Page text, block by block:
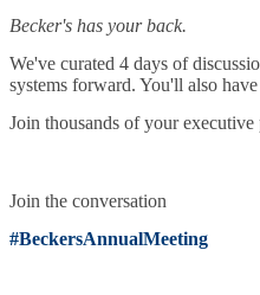
Becker's has your back.
We've curated 4 days of
systems forward. You'll also
Join thousands of your
Join the conversation
#BeckersAnnualMeeting